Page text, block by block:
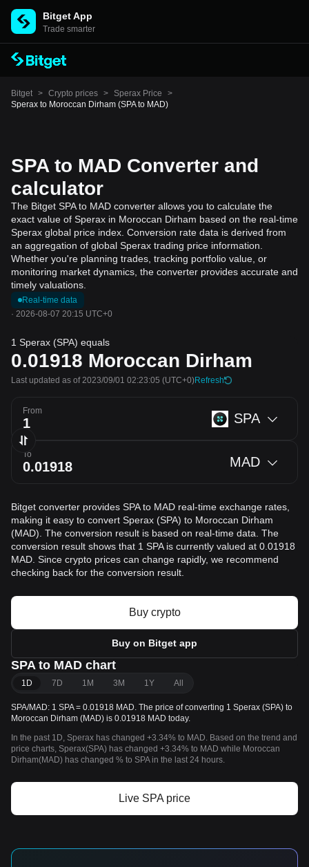
Bitget App
Trade smarter
Bitget > Crypto prices > Sperax Price
>
Sperax to Moroccan Dirham (SPA to MAD)
SPA to MAD Converter and
calculator
The Bitget SPA to MAD converter allows you to calculate the
exact value of Sperax in Moroccan Dirham based on the real-time
Sperax global price index. Conversion rate data is derived from
an aggregation of global Sperax trading price information.
Whether you're planning trades, tracking portfolio value, or
monitoring market dynamics, the converter provides accurate and
timely valuations.
Real-time data
· 2026-08-07 20:15 UTC+0
1 Sperax (SPA) equals
0.01918 Moroccan Dirham
Last updated as of 2023/09/01 02:23:05 (UTC+0)Refresh
From SPA
To MAD
Bitget converter provides SPA to MAD real-time exchange rates,
making it easy to convert Sperax (SPA) to Moroccan Dirham
(MAD). The conversion result is based on real-time data. The
conversion result shows that 1 SPA is currently valued at 0.01918
MAD. Since crypto prices can change rapidly, we recommend
checking back for the conversion result.
Buy crypto
Buy on Bitget app
SPA to MAD chart
1D 7D 1M 3M 1Y All
SPA/MAD: 1 SPA = 0.01918 MAD. The price of converting 1 Sperax (SPA) to
Moroccan Dirham (MAD) is 0.01918 MAD today.
In the past 1D, Sperax has changed +3.34% to MAD. Based on the trend and
price charts, Sperax(SPA) has changed +3.34% to MAD while Moroccan
Dirham(MAD) has changed % to SPA in the last 24 hours.
Live SPA price